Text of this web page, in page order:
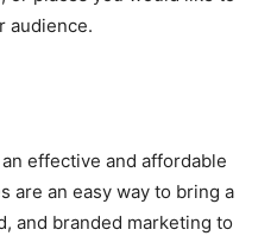
audience.
effective and affordable
are an easy way to bring a
and branded marketing to